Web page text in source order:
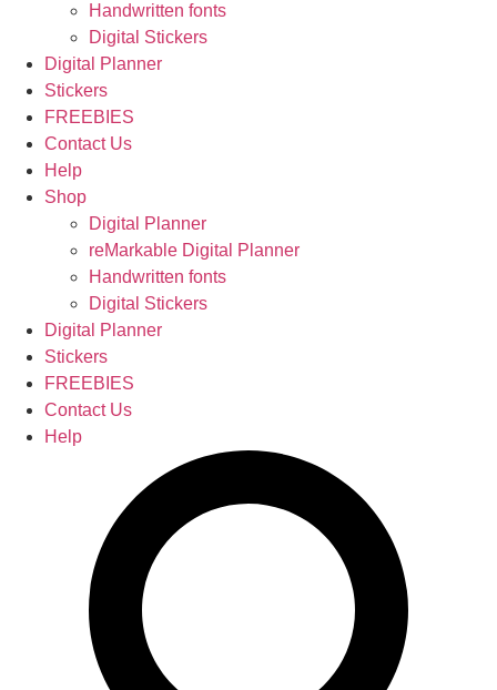
Handwritten fonts
Digital Stickers
Digital Planner
Stickers
FREEBIES
Contact Us
Help
Shop
Digital Planner
reMarkable Digital Planner
Handwritten fonts
Digital Stickers
Digital Planner
Stickers
FREEBIES
Contact Us
Help